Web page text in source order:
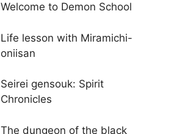
Welcome to Demon School
Life lesson with Miramichi-
oniisan
Seirei gensouk: Spirit
Chronicles
The dungeon of the black